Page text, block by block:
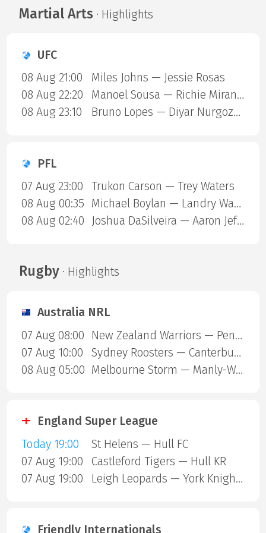
Martial Arts · Highlights
UFC
08 Aug 21:00
Miles Johns — Jessie Rosas
08 Aug 22:20
Manoel Sousa — Richie Miranda
08 Aug 23:10
Bruno Lopes — Diyar Nurgozhaev
PFL
07 Aug 23:00
Trukon Carson — Trey Waters
08 Aug 00:35
Michael Boylan — Landry Ward
08 Aug 02:40
Joshua DaSilveira — Aaron Jeffery
Rugby· Highlights
Australia NRL
07 Aug 08:00
New Zealand Warriors — Penrith Panthers
07 Aug 10:00
Sydney Roosters — Canterbury Bulldogs
08 Aug 05:00
Melbourne Storm — Manly-Warringah Sea Eagles
England Super League
Today 19:00
St Helens — Hull FC
07 Aug 19:00
Castleford Tigers — Hull KR
07 Aug 19:00
Leigh Leopards — York Knights
Friendly Internationals